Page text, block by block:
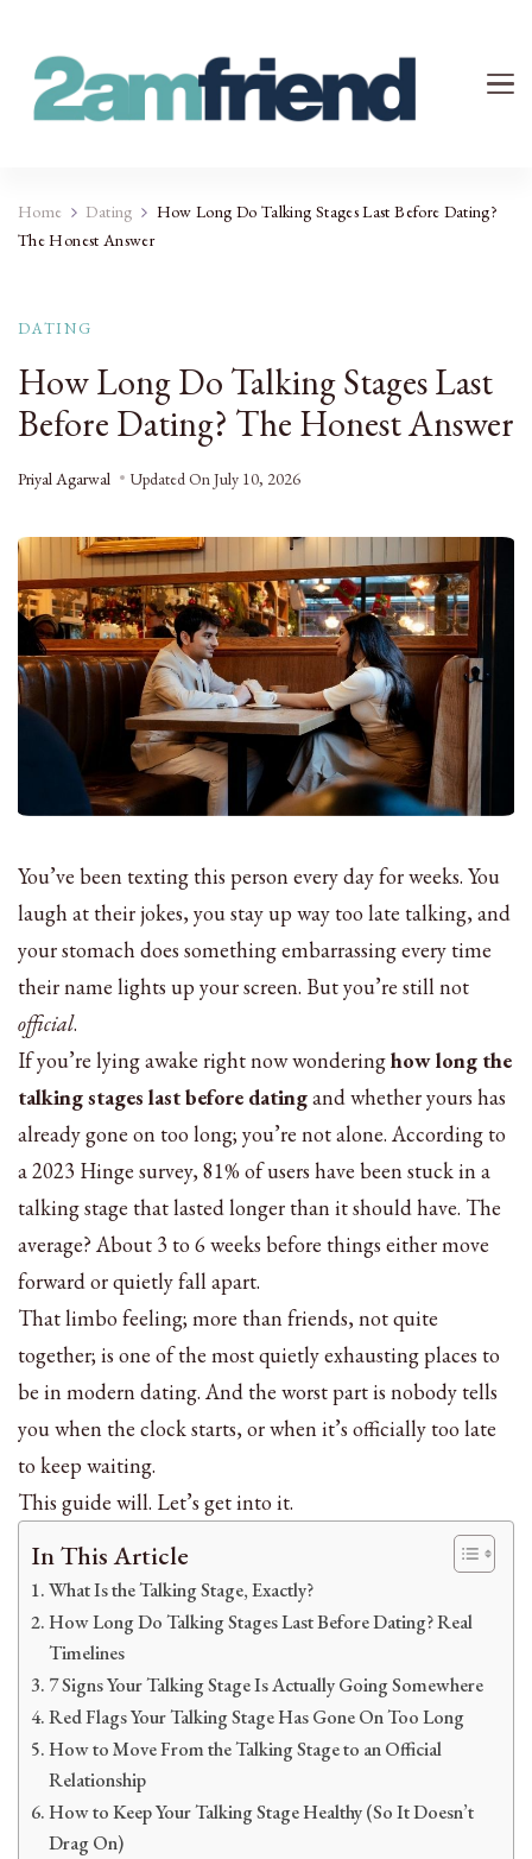
Home Dating
How Long Do Talking Stages Last Before Dating?
The Honest Answer
DATING
How Long Do Talking Stages Last
Before Dating? The Honest Answer
Priyal Agarwal Updated OnJuly 10, 2026
You’ve been texting this person every day for weeks. You
laugh at their jokes, you stay up way too late talking, and
your stomach does something embarrassing every time
their name lights up your screen. But you’re still not
official.
If you’re lying awake right now wonderinghow long the
talking stages last before datingand whether yours has
already gone on too long; you’re not alone. According to
a 2023 Hinge survey, 81% of users have been stuck in a
talking stage that lasted longer than it should have. The
average? About 3 to 6 weeks before things either move
forward or quietly fall apart.
That limbo feeling; more than friends, not quite
together; is one of the most quietly exhausting places to
be in modern dating. And the worst part is nobody tells
you when the clock starts, or when it’s officially too late
to keep waiting.
This guide will. Let’s get into it.
In This Article
What Is the Talking Stage, Exactly?
How Long Do Talking Stages Last Before Dating? Real
Timelines
7 Signs Your Talking Stage Is Actually Going Somewhere
Red Flags Your Talking Stage Has Gone On Too Long
How to Move From the Talking Stage to an Official
Relationship
How to Keep Your Talking Stage Healthy (So It Doesn’t
Drag On)